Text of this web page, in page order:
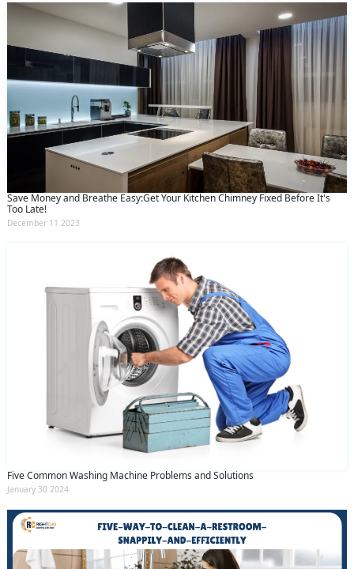
Save Money and Breathe Easy:Get Your Kitchen Chimney Fixed Before It's
Too Late!
December 11 2023
Five Common Washing Machine Problems and Solutions
January 30 2024